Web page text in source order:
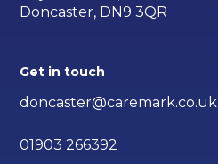
Doncaster, DN9 3QR
Get in touch
doncaster@caremark.co.uk
01903 266392